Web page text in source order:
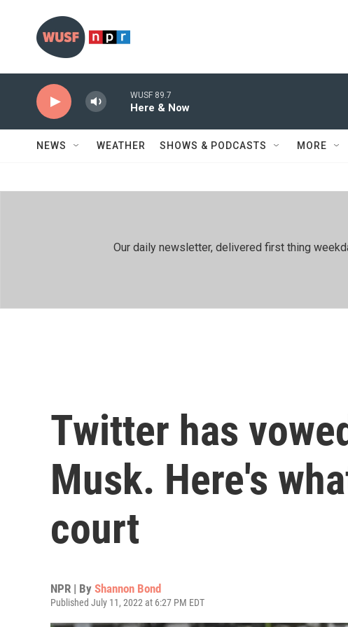
WUSF 89.7
Here & Now
NEWS WEATHER SHOWS & PODCASTS MORE
Our daily newsletter, delivered first thing
Twitter has
Musk. Here's
court
NPR | By Shannon Bond
Published July 11, 2022 at 6:27 PM EDT